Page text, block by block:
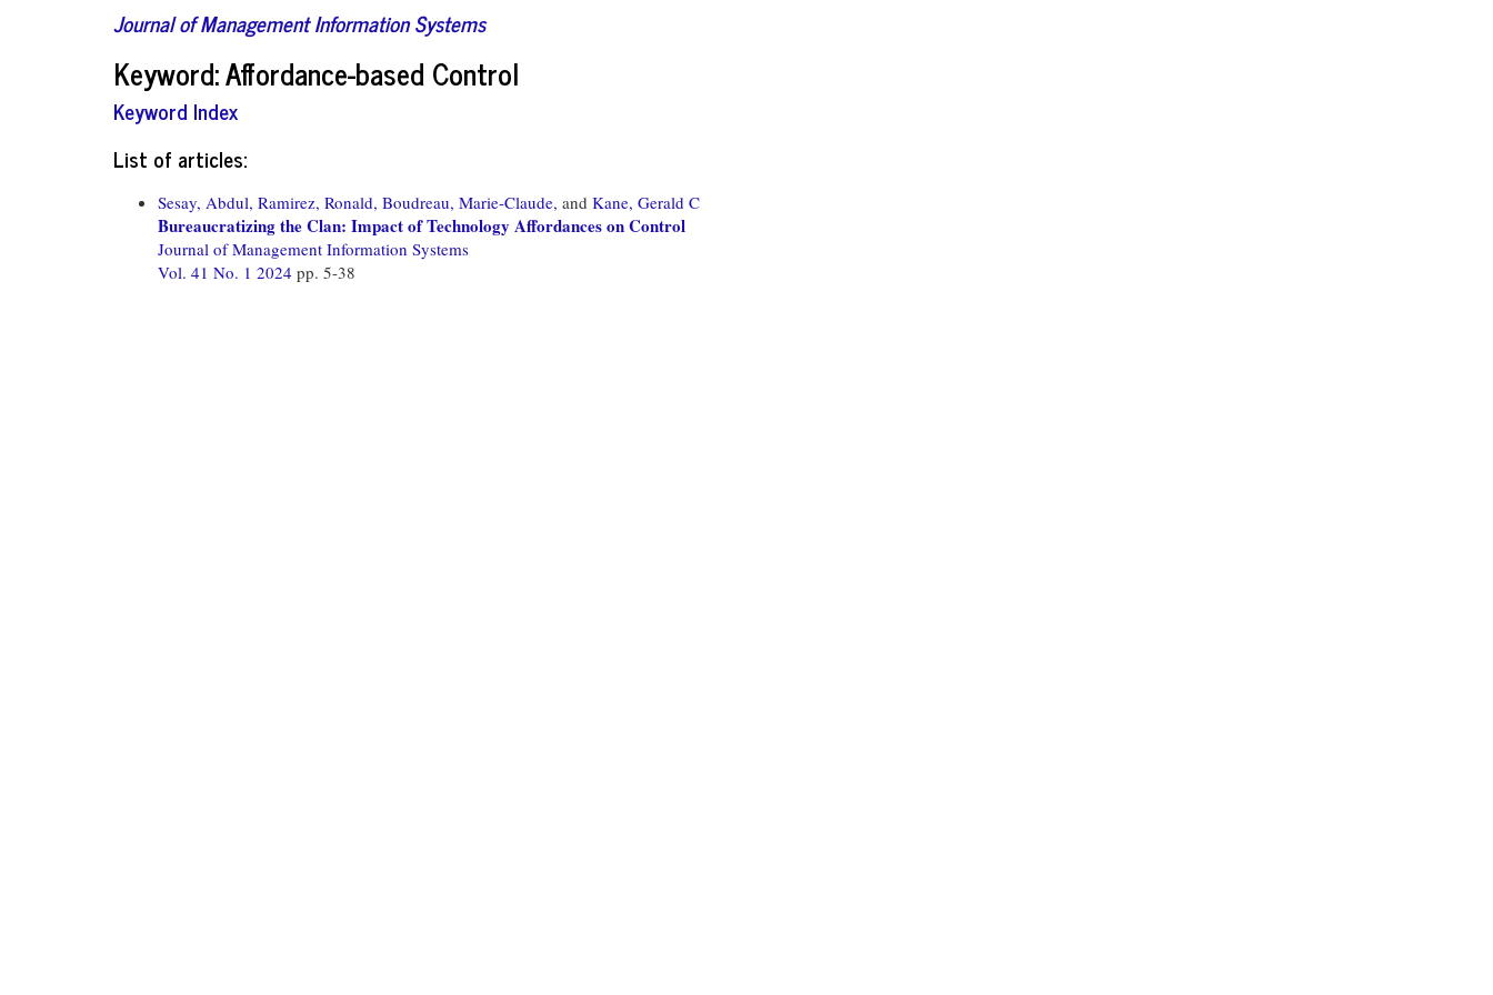
Journal of Management Information Systems
Keyword: Affordance-based Control
Keyword Index
List of articles:
Sesay, Abdul, Ramirez, Ronald, Boudreau, Marie-Claude, and Kane, Gerald C
Bureaucratizing the Clan: Impact of Technology Affordances on Control
Journal of Management Information Systems
Vol. 41 No. 1 2024 pp. 5-38